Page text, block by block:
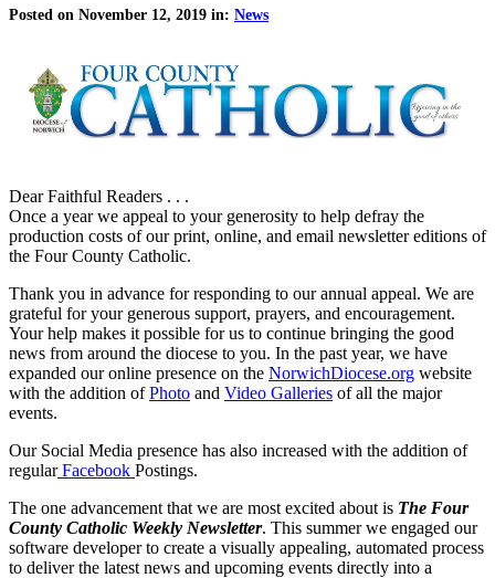
Posted on November 12, 2019 in: News
Dear Faithful Readers . . .
Once a year we appeal to your generosity to help defray the
production costs of our print, online, and email newsletter editions of
the Four County Catholic.
Thank you in advance for responding to our annual appeal. We are
grateful for your generous support, prayers, and encouragement.
Your help makes it possible for us to continue bringing the good
news from around the diocese to you. In the past year, we have
expanded our online presence on the NorwichDiocese.org website
with the addition ofPhoto and Video Galleries of all the major
events.
Our Social Media presence has also increased with the addition of
regularFacebook Postings.
The one advancement that we are most excited about is The Four
County Catholic Weekly Newsletter. This summer we engaged our
software developer to create a visually appealing, automated process
to deliver the latest news and upcoming events directly into a